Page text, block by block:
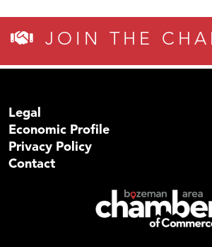
JOIN THE
Legal
Economic Profile
Privacy Policy
Contact